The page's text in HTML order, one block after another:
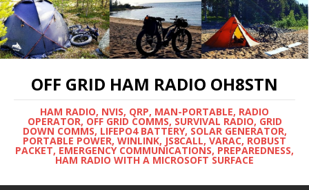
OFF GRID HAM RADIO OH8STN
HAM RADIO, NVIS, QRP, MAN-PORTABLE, RADIO
OPERATOR, OFF GRID COMMS, SURVIVAL RADIO, GRID
DOWN COMMS, LIFEPO4 BATTERY, SOLAR GENERATOR,
PORTABLE POWER, WINLINK, JS8CALL, VARAC, ROBUST
PACKET, EMERGENCY COMMUNICATIONS, PREPAREDNESS,
HAM RADIO WITH A MICROSOFT SURFACE